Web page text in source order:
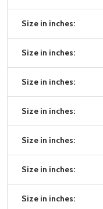
Size in inches:
Size in inches:
Size in inches:
Size in inches:
Size in inches:
Size in inches:
Size in inches: